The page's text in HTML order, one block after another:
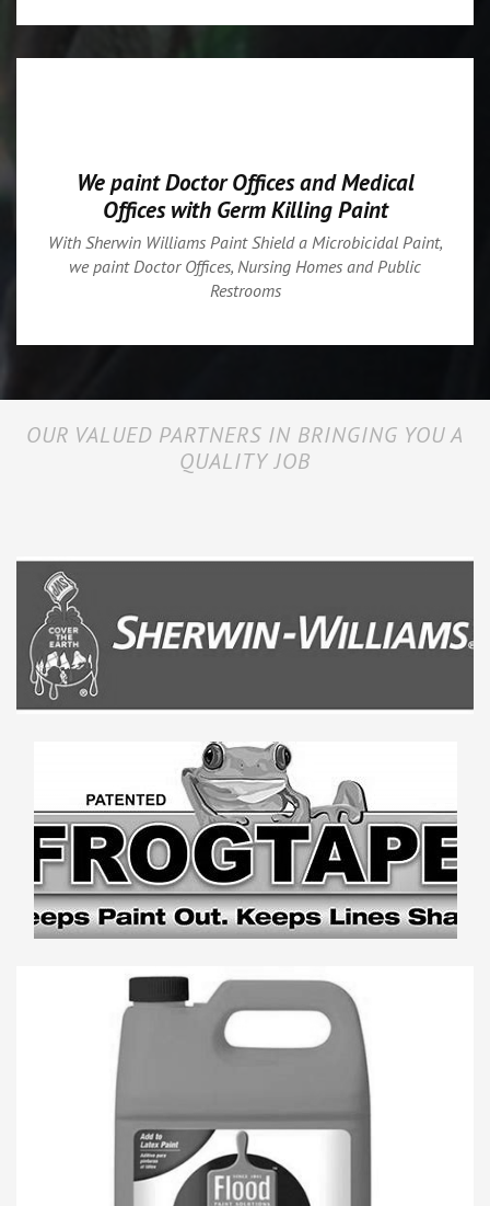
We paint Doctor Offices and Medical
Offices with Germ Killing Paint
With Sherwin Williams Paint Shield a Microbicidal Paint,
we paint Doctor Offices, Nursing Homes and Public
Restrooms
OUR VALUED PARTNERS IN BRINGING YOU A
QUALITY JOB